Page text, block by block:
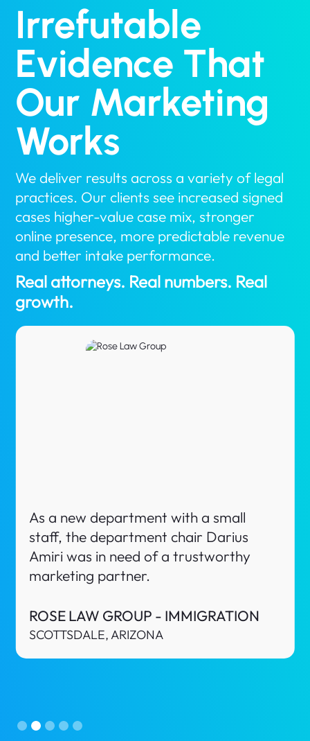
Irrefutable
Evidence That
Our Marketing
Works
We deliver results across a variety of legal
practices. Our clients see increased signed
cases higher-value case mix, stronger
online presence, more predictable revenue
and better intake performance.
Real attorneys. Real numbers. Real
growth.
Nava Law Texas is a Criminal Defense
firm in El Paso, Texas. As a new startup
law firm, the owner Alyssa Nava was in
need of a trustworthy marketing
NAVA LAW TEXAS